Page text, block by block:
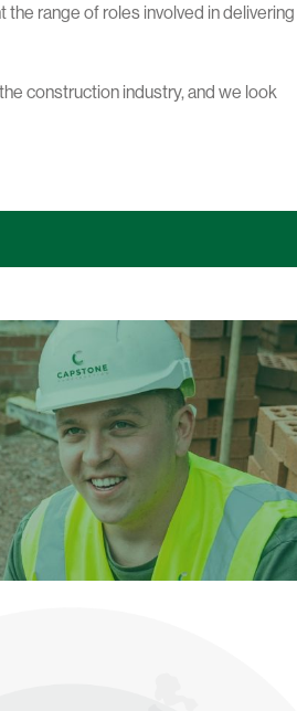
range of roles involved in delivering
construction industry, and we look